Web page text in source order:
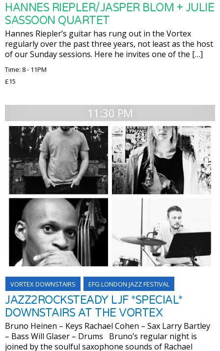
HANNES RIEPLER/JASPER BLOM + JULIE
SASSOON QUARTET
Hannes Riepler’s guitar has rung out in the Vortex
regularly over the past three years, not least as the host
of our Sunday sessions. Here he invites one of the […]
Time: 8 - 11PM
£15
11:30 PM
VORTEX DOWNSTAIRS EFG LONDON JAZZ FESTIVAL
JAZZ2ROCKSTEADY LJF *SPECIAL*
DOWNSTAIRS AT THE VORTEX
Bruno Heinen – Keys Rachael Cohen – Sax Larry Bartley
– Bass Will Glaser – Drums Bruno’s regular night is
joined by the soulful saxophone sounds of Rachael